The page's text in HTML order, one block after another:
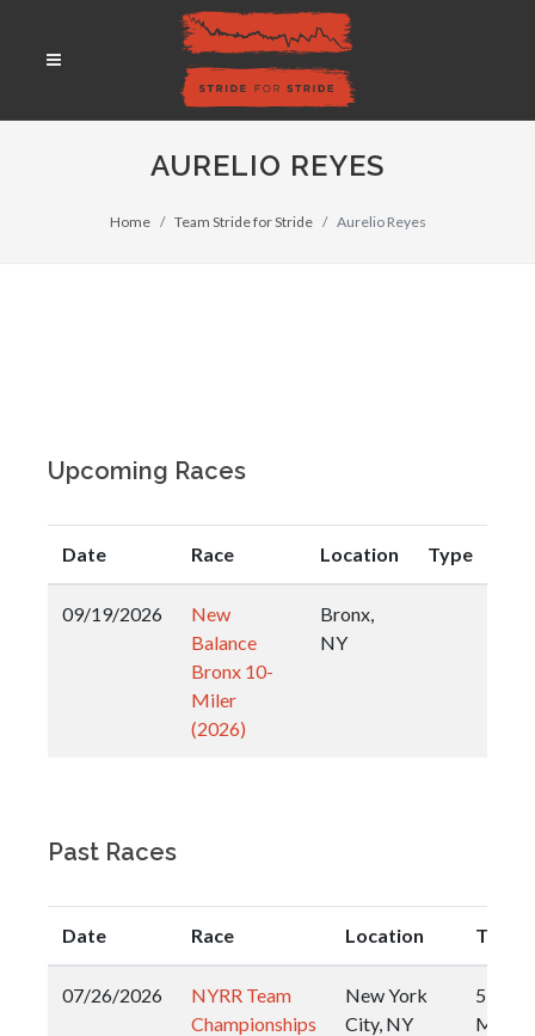
AURELIO REYES
Home Team Stride for Stride Aurelio Reyes
Upcoming Races
Date Race Location Type
09/19/2026
New
Balance
Bronx 10-
Miler
(2026)
Bronx,
NY
Past Races
Date Race Location Type
07/26/2026
NYRR Team
Championships
New York
City, NY
5
Miler